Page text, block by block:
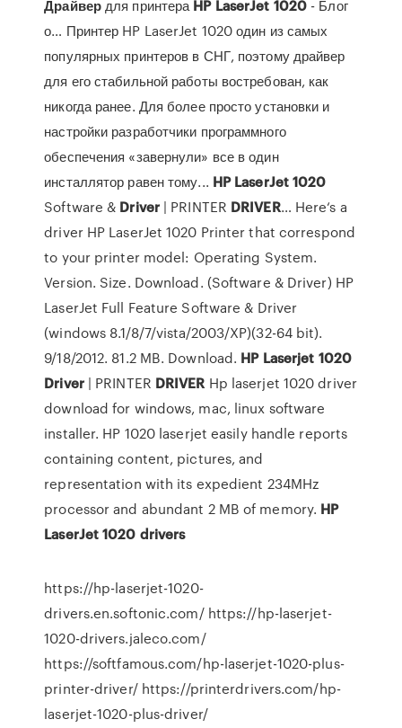
Драйвердля принтераHP LaserJet 1020 - Блог
о… Принтер HP LaserJet 1020 один из самых
популярных принтеров в СНГ, поэтому драйвер
для его стабильной работы востребован, как
никогда ранее. Для более просто установки и
настройки разработчики программного
обеспечения «завернули» все в один
инсталлятор равен тому... HP LaserJet1020
Software & Driver| PRINTER DRIVER… Here‘s a
driver HP LaserJet 1020 Printer that correspond
to your printer model: Operating System.
Version. Size. Download. (Software & Driver) HP
LaserJet Full Feature Software & Driver
(windows 8.1/8/7/vista/2003/XP)(32-64 bit).
9/18/2012. 81.2 MB. Download. HP Laserjet 1020
Driver| PRINTER DRIVER Hp laserjet 1020 driver
download for windows, mac, linux software
installer. HP 1020 laserjet easily handle reports
containing content, pictures, and
representation with its expedient 234MHz
processor and abundant 2 MB of memory. HP
LaserJet1020 drivers
https://hp-laserjet-1020-
drivers.en.softonic.com/ https://hp-laserjet-
1020-drivers.jaleco.com/
https://softfamous.com/hp-laserjet-1020-plus-
printer-driver/ https://printerdrivers.com/hp-
laserjet-1020-plus-driver/